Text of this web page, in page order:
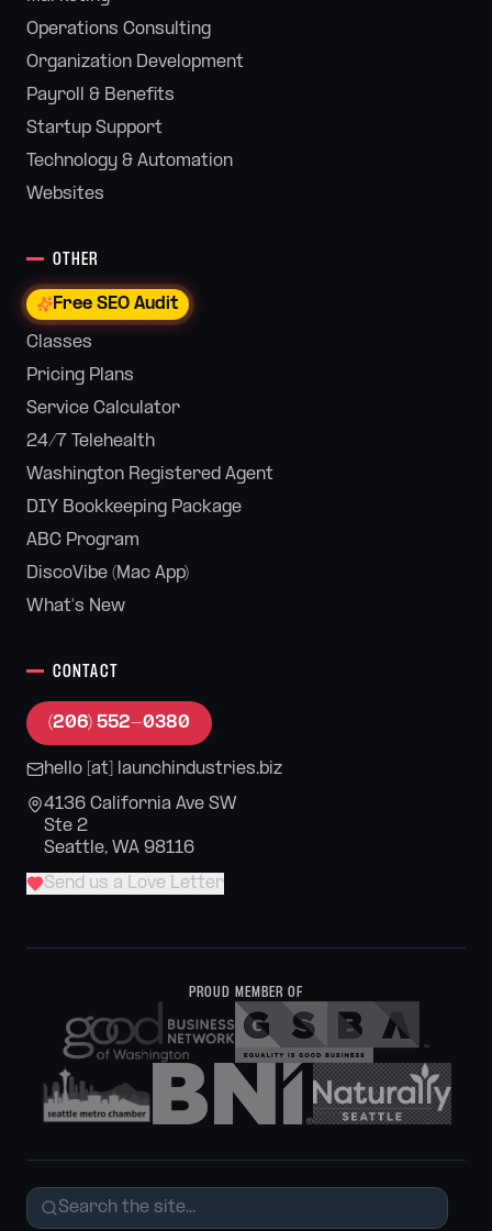
Operations Consulting
Organization Development
Payroll & Benefits
Startup Support
Technology & Automation
Websites
OTHER
Free SEO Audit
Classes
Pricing Plans
Service Calculator
24/7 Telehealth
Washington Registered Agent
DIY Bookkeeping Package
ABC Program
DiscoVibe (Mac App)
What's New
CONTACT
(206) 552-0380
hello [at] launchindustries.biz
4136 California Ave SW
Ste 2
Seattle, WA 98116
Send us a Love Letter
PROUD MEMBER OF